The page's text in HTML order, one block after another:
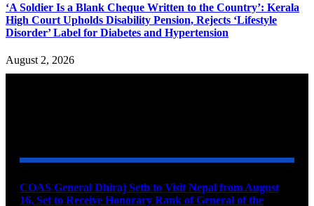
‘A Soldier Is a Blank Cheque Written to the Country’: Kerala
High Court Upholds Disability Pension, Rejects ‘Lifestyle
Disorder’ Label for Diabetes and Hypertension
August 2, 2026
COAS General Dhiraj Seth to Visit Nepal from August
16, Set to Receive Honorary Rank of General of the